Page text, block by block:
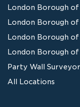
London Borough
London Borough
London Borough
London Borough
Party Wall
All Locations